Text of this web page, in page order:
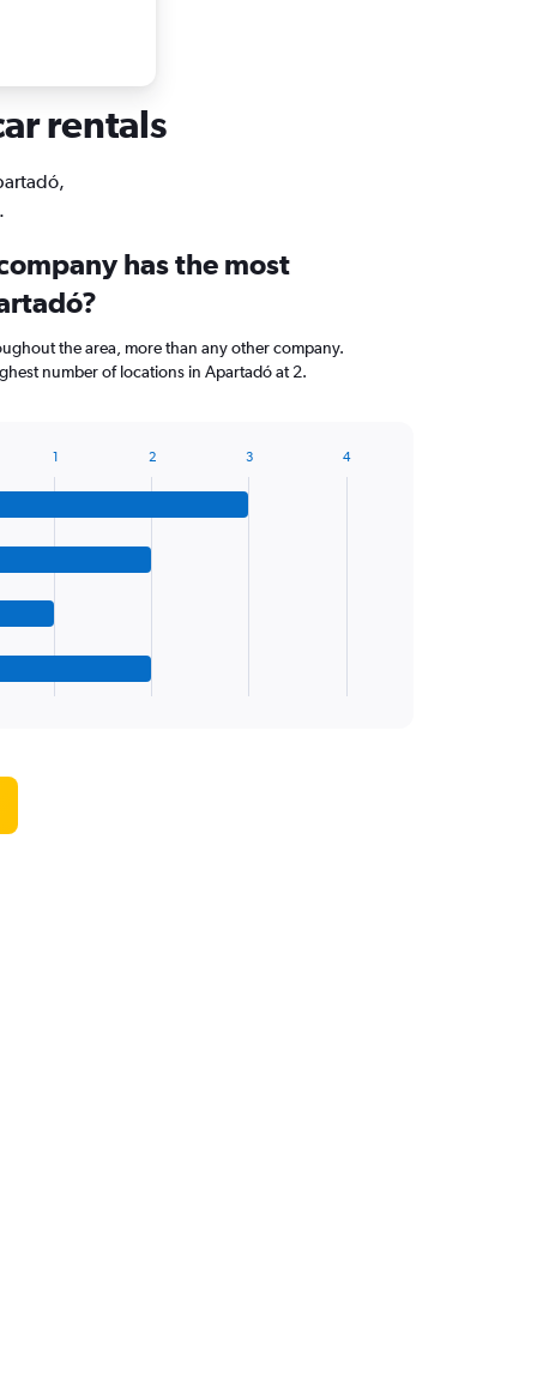
rentals
has the most
the area, more than any other company.
number of locations in Apartadó at 2.
1 2 3 4